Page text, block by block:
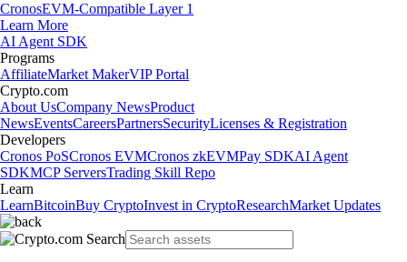
CronosEVM-Compatible Layer 1
Learn More
AI Agent SDK
Programs
AffiliateMarket MakerVIP Portal
Crypto.com
About UsCompany NewsProduct
NewsEventsCareersPartnersSecurityLicenses & Registration
Developers
Cronos PoSCronos EVMCronos zkEVMPay SDKAI Agent
SDKMCP ServersTrading Skill Repo
Learn
LearnBitcoinBuy CryptoInvest in CryptoResearchMarket Updates